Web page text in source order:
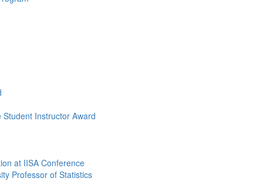
Instructor Award
at IISA Conference
Professor of Statistics